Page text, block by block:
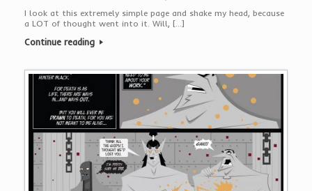
I look at this extremely simple page and shake my head, because
a LOT of thought went into it. Will, […]
Continue reading